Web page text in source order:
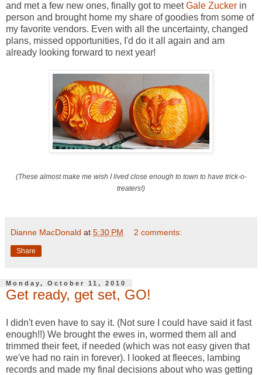
and met a few new ones, finally got to meetGale Zucker in
person and brought home my share of goodies from some of
my favorite vendors. Even with all the uncertainty, changed
plans, missed opportunities, I'd do it all again and am
already looking forward to next year!
(These almost make me wish I lived close enough to town to have trick-o-
treaters!)
Dianne MacDonald at 5:30 PM 2 comments:
Share
Monday, October 11, 2010
Get ready, get set, GO!
I didn't even have to say it. (Not sure I could have said it fast
enough!!) We brought the ewes in, wormed them all and
trimmed their feet, if needed (which was not easy given that
we've had no rain in forever). I looked at fleeces, lambing
records and made my final decisions about who was getting